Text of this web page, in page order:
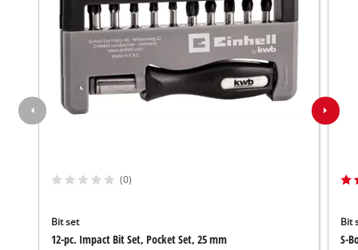
(0)
Bit set
12-pc. Impact Bit Set, Pocket Set, 25 mm
Bit
S-